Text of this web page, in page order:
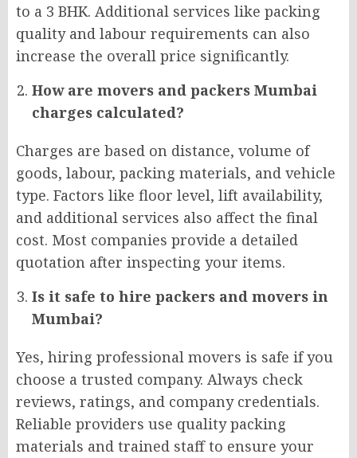
to a 3 BHK. Additional services like packing
quality and labour requirements can also
increase the overall price significantly.
How are movers and packers Mumbai
charges calculated?
Charges are based on distance, volume of
goods, labour, packing materials, and vehicle
type. Factors like floor level, lift availability,
and additional services also affect the final
cost. Most companies provide a detailed
quotation after inspecting your items.
Is it safe to hire packers and movers in
Mumbai?
Yes, hiring professional movers is safe if you
choose a trusted company. Always check
reviews, ratings, and company credentials.
Reliable providers use quality packing
materials and trained staff to ensure your